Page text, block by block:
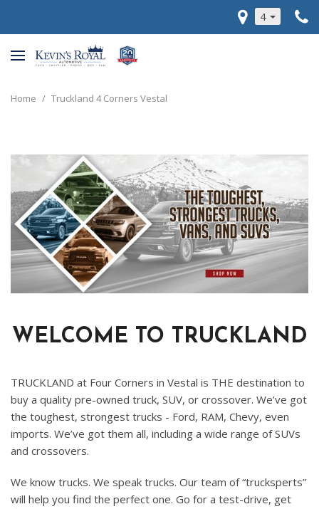
4
Home / Truckland 4 Corners Vestal
WELCOME TO TRUCKLAND
TRUCKLAND at Four Corners in Vestal is THE destination to
buy a quality pre-owned truck, SUV, or crossover. We’ve got
the toughest, strongest trucks - Ford, RAM, Chevy, even
imports. We’ve got them all, including a wide range of SUVs
and crossovers.
We know trucks. We speak trucks. Our team of “trucksperts”
will help you find the perfect one. Go for a test-drive, get